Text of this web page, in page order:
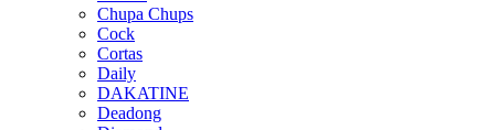
Chupa Chups
Cock
Cortas
Daily
DAKATINE
Deadong